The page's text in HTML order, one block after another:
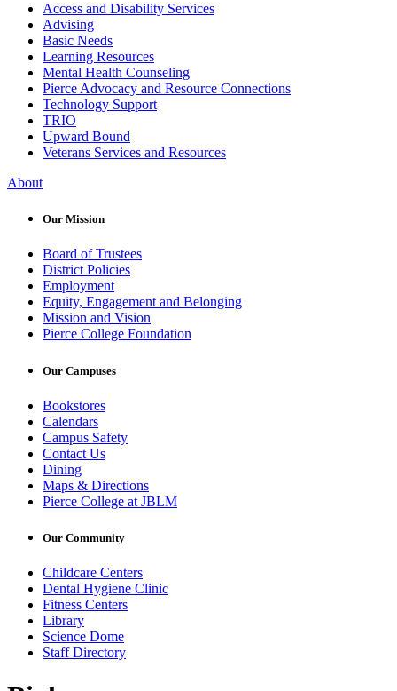
Access and Disability Services
Advising
Basic Needs
Learning Resources
Mental Health Counseling
Pierce Advocacy and Resource Connections
Technology Support
TRIO
Upward Bound
Veterans Services and Resources
About
Our Mission
Board of Trustees
District Policies
Employment
Equity, Engagement and Belonging
Mission and Vision
Pierce College Foundation
Our Campuses
Bookstores
Calendars
Campus Safety
Contact Us
Dining
Maps & Directions
Pierce College at JBLM
Our Community
Childcare Centers
Dental Hygiene Clinic
Fitness Centers
Library
Science Dome
Staff Directory